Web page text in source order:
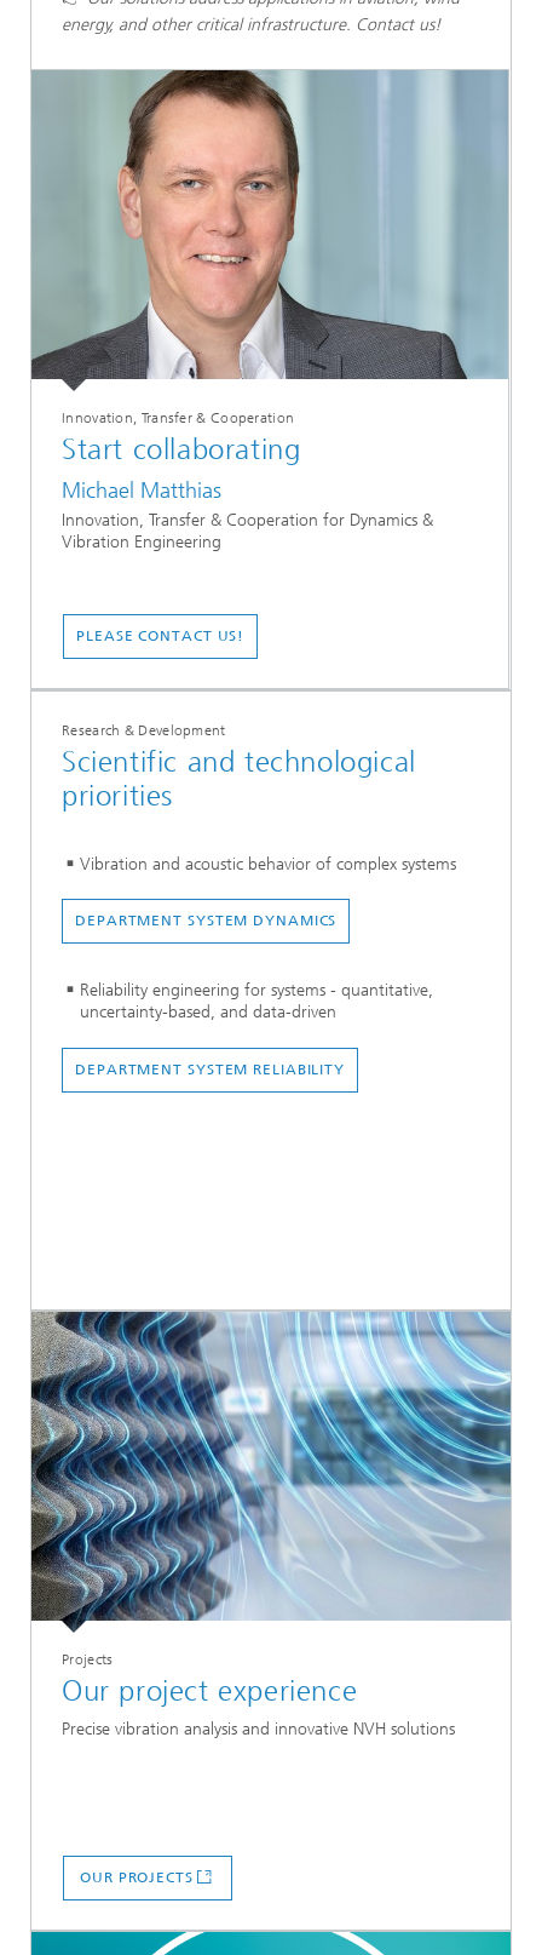
energy, and other critical infrastructure. Contact us!
Innovation, Transfer & Cooperation
Start collaborating
Michael Matthias
Innovation, Transfer & Cooperation for Dynamics &
Vibration Engineering
PLEASE CONTACT US!
Research & Development
Scientific and technological
priorities
Vibration and acoustic behavior of complex systems
DEPARTMENT SYSTEM DYNAMICS
Reliability engineering for systems - quantitative,
uncertainty-based, and data-driven
DEPARTMENT SYSTEM RELIABILITY
Projects
Our project experience
Precise vibration analysis and innovative NVH solutions
OUR PROJECTS